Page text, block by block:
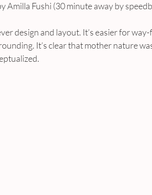
Amilla Fushi (30 minute away by
design and layout. It’s easier for
It’s clear that mother nature